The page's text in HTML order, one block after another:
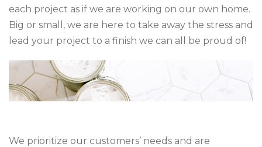
each project as if we are working on our own home.
Big or small, we are here to take away the stress and
lead your project to a finish we can all be proud of!
We prioritize our customers’ needs and are